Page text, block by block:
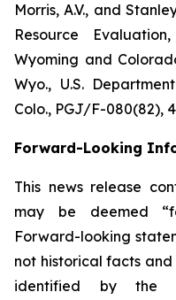
Morris, A.V., and
Resource
Wyoming and
Wyo., U.S.
Colo., PGJ/F-080(82),
Forward-Looking
This news release
may be deemed
Forward-looking
not historical facts
identified by the